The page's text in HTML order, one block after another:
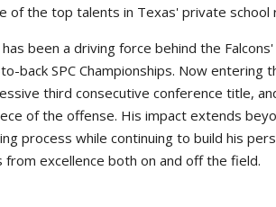
of the top talents in Texas' private school
been a driving force behind the
back SPC Championships. Now entering
third consecutive conference title,
of the offense. His impact extends
process while continuing to build his
from excellence both on and off the field.